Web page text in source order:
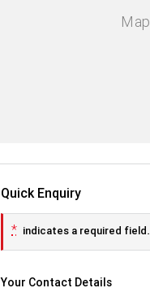
Quick Enquiry
* indicates a required field.
Your Contact Details